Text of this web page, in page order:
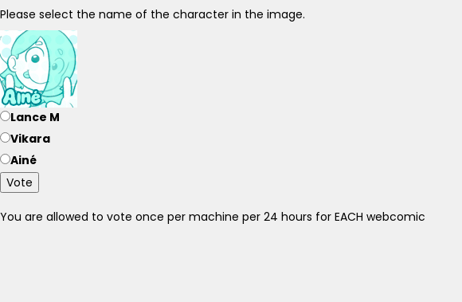
Please select the name of the character in the image.
Lance M
Vikara
Ainé
Vote
You are allowed to vote once per machine per 24 hours for EACH webcomic